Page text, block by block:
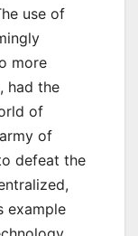
use of
more
had the
of
of
defeat the
example